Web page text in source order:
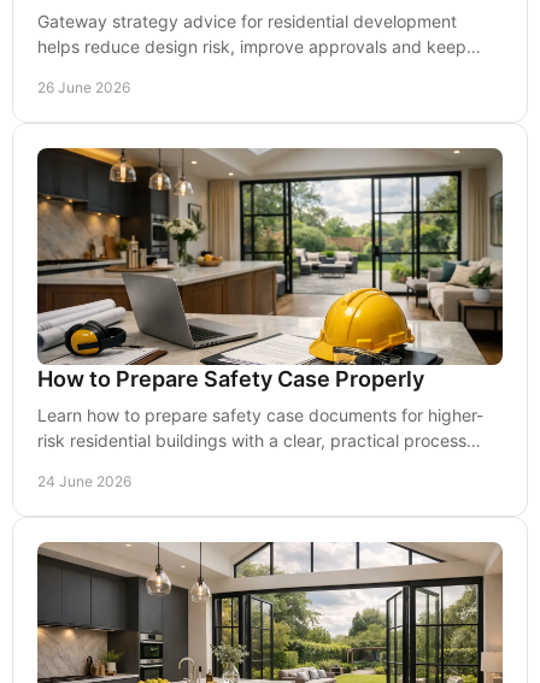
Gateway strategy advice for residential development
helps reduce design risk, improve approvals and keep
26 June 2026
How to Prepare Safety Case Properly
Learn how to prepare safety case documents for higher-
risk residential buildings with a clear, practical process
24 June 2026